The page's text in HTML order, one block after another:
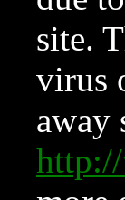
site.
virus
away